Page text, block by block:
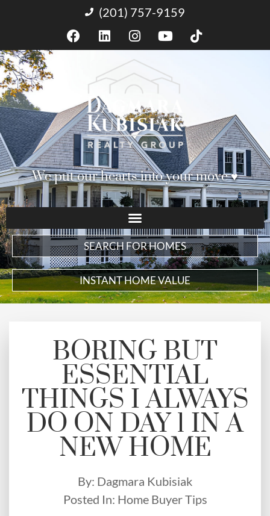
(201) 757-9159
We put our hearts into your move ♥︎
SEARCH FOR HOMES
INSTANT HOME VALUE
BORING BUT
ESSENTIAL
THINGS I ALWAYS
DO ON DAY 1 IN A
NEW HOME
By: Dagmara Kubisiak
Posted In: Home Buyer Tips